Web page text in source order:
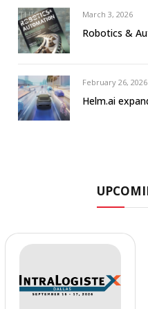
March 3, 2026
Robotics &
February 26, 2026
Helm.ai